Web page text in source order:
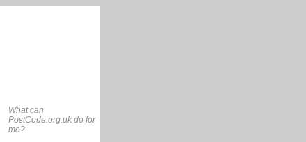
What can
PostCode.org.uk do for
me?